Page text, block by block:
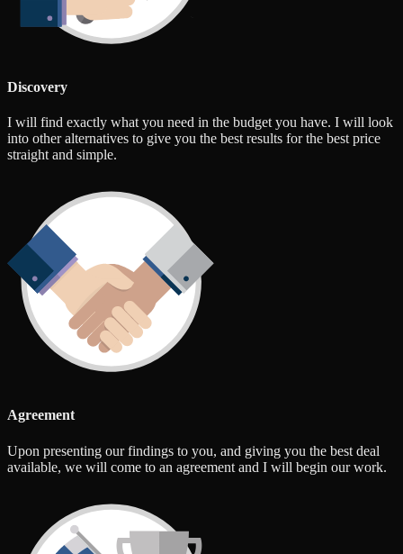
Discovery
I will find exactly what you need in the budget you have. I will look
into other alternatives to give you the best results for the best price
straight and simple.
Agreement
Upon presenting our findings to you, and giving you the best deal
available, we will come to an agreement and I will begin our work.